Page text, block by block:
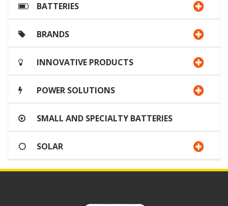
BATTERIES
BRANDS
INNOVATIVE PRODUCTS
POWER SOLUTIONS
SMALL AND SPECIALTY BATTERIES
SOLAR